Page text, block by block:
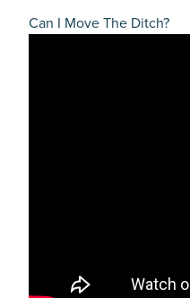
Can I Move The Ditch?